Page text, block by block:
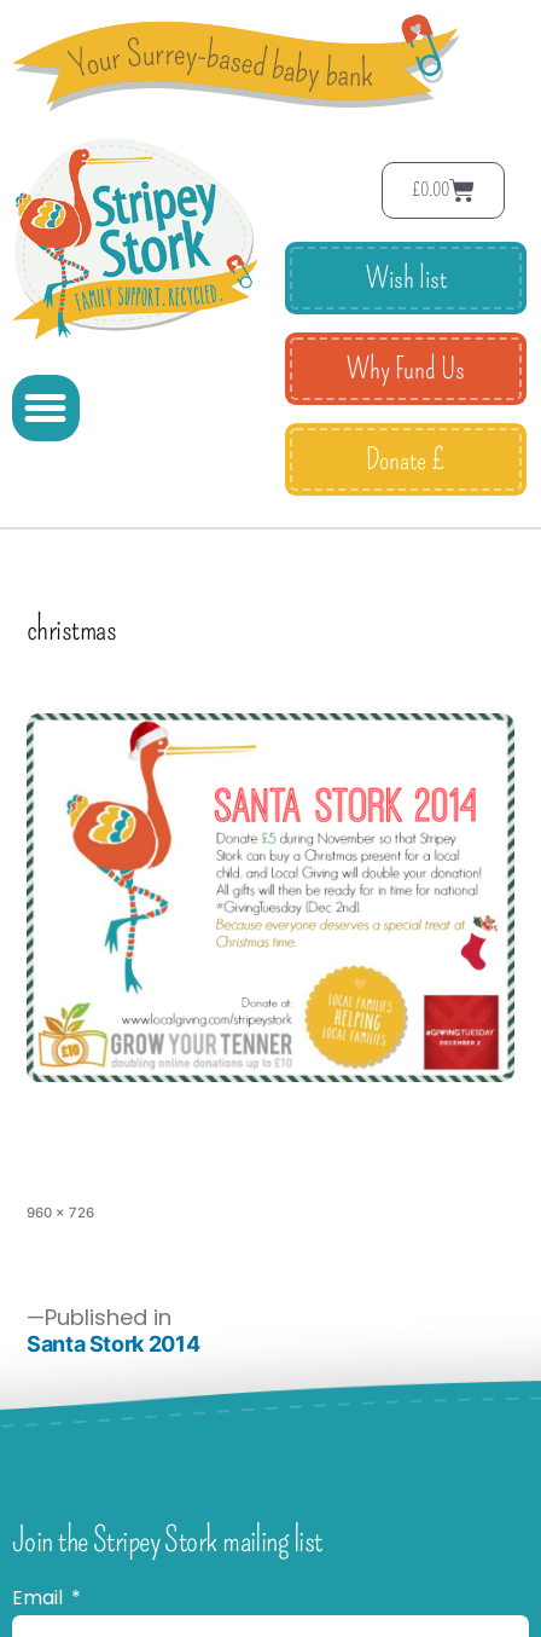
£0.00
Wish list
Why Fund Us
Donate £
christmas
960 × 726
Published in
Santa Stork 2014
Join the Stripey Stork mailing list
Email